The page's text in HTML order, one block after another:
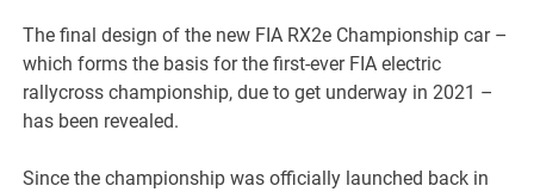
The final design of the new FIA RX2e Championship car –
which forms the basis for the first-ever FIA electric
rallycross championship, due to get underway in 2021 –
has been revealed.
Since the championship was officially launched back in